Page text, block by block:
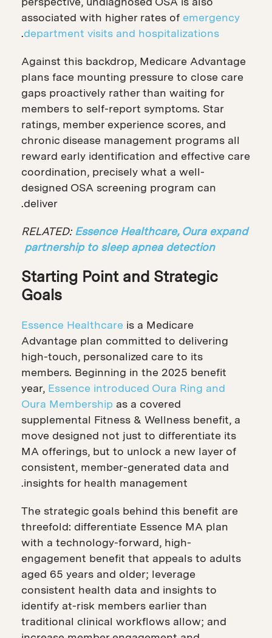
associated with higher rates of emergency
department visits and hospitalizations
.
Against this backdrop, Medicare Advantage
plans face mounting pressure to close care
gaps proactively rather than waiting for
members to self-report symptoms. Star
ratings, member experience scores, and
chronic disease management programs all
reward early identification and effective care
coordination, precisely what a well-
designed OSA screening program can
deliver.
RELATED: Essence Healthcare, Oura expand
partnership to sleep apnea detection
Starting Point and Strategic
Goals
Essence Healthcare is a Medicare
Advantage plan committed to delivering
high-touch, personalized care to its
members. Beginning in the 2025 benefit
year, Essence introduced Oura Ring and
Oura Membership as a covered
supplemental Fitness & Wellness benefit, a
move designed not just to differentiate its
MA offerings, but to unlock a new layer of
consistent, member-generated data and
insights for health management.
The strategic goals behind this benefit are
threefold: differentiate Essence MA plan
with a technology-forward, high-
engagement benefit that appeals to adults
aged 65 years and older; leverage
consistent health data and insights to
identify at-risk members earlier than
traditional clinical workflows allow; and